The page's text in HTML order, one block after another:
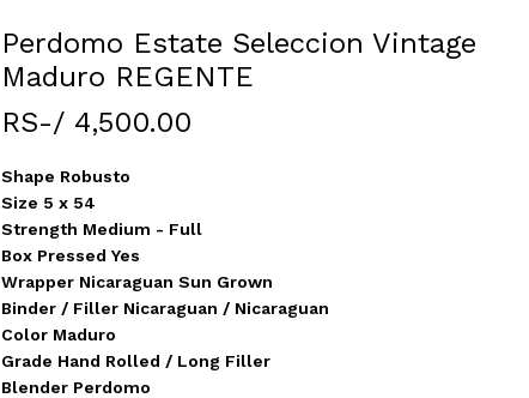
Perdomo Estate Seleccion Vintage
Maduro REGENTE
RS-/ 4,500.00
Shape Robusto
Size 5 x 54
Strength Medium - Full
Box Pressed Yes
Wrapper Nicaraguan Sun Grown
Binder / Filler Nicaraguan / Nicaraguan
Color Maduro
Grade Hand Rolled / Long Filler
Blender Perdomo